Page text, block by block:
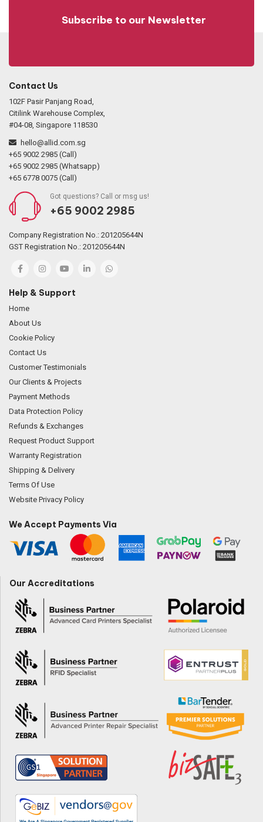
Subscribe to our Newsletter
Contact Us
102F Pasir Panjang Road,
Citilink Warehouse Complex,
#04-08, Singapore 118530
hello@allid.com.sg
+65 9002 2985 (Call)
+65 9002 2985 (Whatsapp)
+65 6778 0075 (Call)
Got questions? Call or msg us!
+65 9002 2985
Company Registration No.: 201205644N
GST Registration No.: 201205644N
Help & Support
Home
About Us
Cookie Policy
Contact Us
Customer Testimonials
Our Clients & Projects
Payment Methods
Data Protection Policy
Refunds & Exchanges
Request Product Support
Warranty Registration
Shipping & Delivery
Terms Of Use
Website Privacy Policy
We Accept Payments Via
Our Accreditations